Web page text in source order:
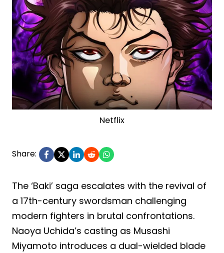
Netflix
Share:
The ‘Baki’ saga escalates with the revival of
a 17th-century swordsman challenging
modern fighters in brutal confrontations.
Naoya Uchida’s casting as Musashi
Miyamoto introduces a dual-wielded blade